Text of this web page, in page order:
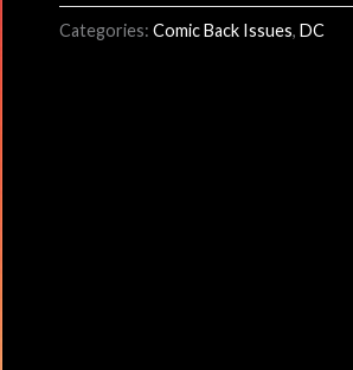
Categories: Comic Back Issues, DC